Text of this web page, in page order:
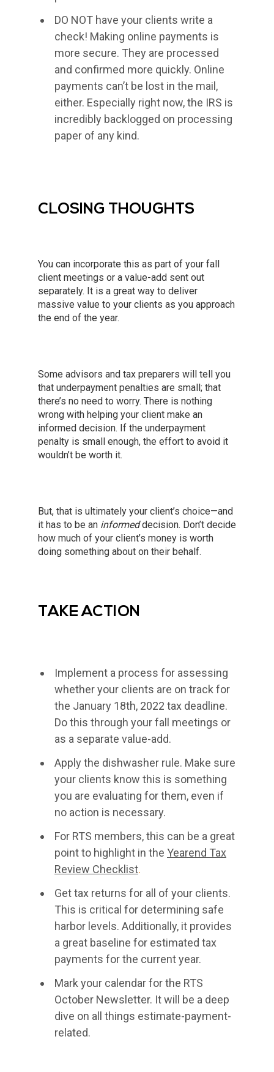
DO NOT have your clients write a
check! Making online payments is
more secure. They are processed
and confirmed more quickly. Online
payments can’t be lost in the mail,
either. Especially right now, the IRS is
incredibly backlogged on processing
paper of any kind.
CLOSING THOUGHTS
You can incorporate this as part of your fall
client meetings or a value-add sent out
separately. It is a great way to deliver
massive value to your clients as you approach
the end of the year.
Some advisors and tax preparers will tell you
that underpayment penalties are small; that
there’s no need to worry. There is nothing
wrong with helping your client make an
informed decision. If the underpayment
penalty is small enough, the effort to avoid it
wouldn’t be worth it.
But, that is ultimately your client’s choice—and
it has to be an informeddecision. Don’t decide
how much of your client’s money is worth
doing something about on their behalf.
TAKE ACTION
Implement a process for assessing
whether your clients are on track for
the January 18th, 2022 tax deadline.
Do this through your fall meetings or
as a separate value-add.
Apply the dishwasher rule. Make sure
your clients know this is something
you are evaluating for them, even if
no action is necessary.
For RTS members, this can be a great
point to highlight in the Yearend Tax
Review Checklist.
Get tax returns for all of your clients.
This is critical for determining safe
harbor levels. Additionally, it provides
a great baseline for estimated tax
payments for the current year.
Mark your calendar for the RTS
October Newsletter. It will be a deep
dive on all things estimate-payment-
related.